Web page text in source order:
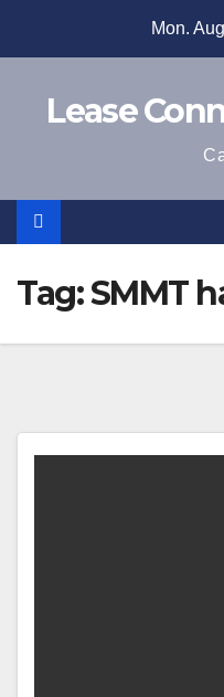
Mon.
Lease
Tag:SMMT